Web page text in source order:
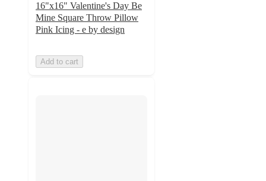
16"x16" Valentine's Day Be
Mine Square Throw Pillow
Pink Icing - e by design
Add to cart